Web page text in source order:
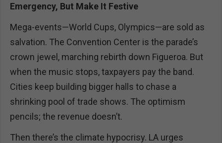
Emergency, But Make It Festive
Mega-events—World Cups, Olympics—are sold as
salvation. The Convention Center is the parade’s
crown jewel, marching rebirth down Figueroa. But
when the music stops, taxpayers pay the band.
Cities keep building bigger halls to chase a
shrinking pool of trade shows. The optimism
pencils; the revenue doesn’t.
Then there’s the climate hypocrisy. LA urges